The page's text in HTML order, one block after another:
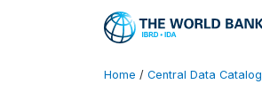
Home / Central Data Catalog